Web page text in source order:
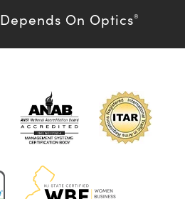
Depends On Optics®